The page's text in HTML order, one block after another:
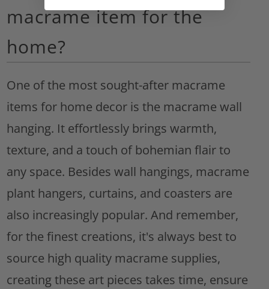
macrame item for the
home?
One of the most sought-after macrame
items for home decor is the macrame wall
hanging. It effortlessly brings warmth,
texture, and a touch of bohemian flair to
any space. Besides wall hangings, macrame
plant hangers, curtains, and coasters are
also increasingly popular. And remember,
for the finest creations, it's always best to
source high quality macrame supplies,
creating these art pieces takes time, ensure